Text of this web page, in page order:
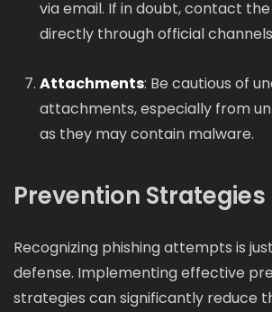
via email. If in doubt, contact
directly through official
Attachments: Be cautious of
attachments, especially from
as they may contain malware.
Prevention Strategies
Recognizing phishing attempts is
defense. Implementing effective
strategies can significantly reduce